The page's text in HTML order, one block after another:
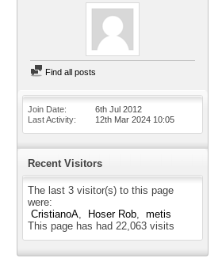
Find all posts
Join Date
6th Jul 2012
Last Activity
12th Mar 2024 10:05
Recent Visitors
The last 3 visitor(s) to this page
were:
CristianoA
Hoser Rob
metis
This page has had 22,063 visits